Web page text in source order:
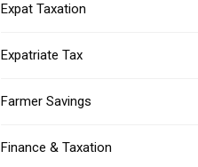
Expat Taxation
Expatriate Tax
Farmer Savings
Finance & Taxation